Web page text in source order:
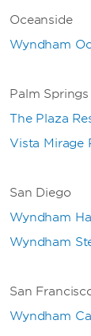
Oceanside
Wyndham
Palm Springs
The Plaza
Vista Mirage
San Diego
Wyndham
Wyndham
San
Wyndham